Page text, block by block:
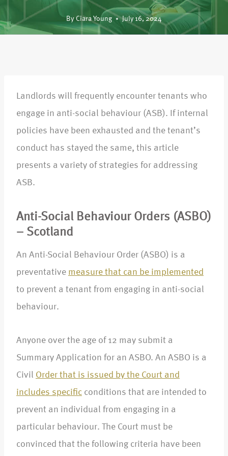
By Ciara Young July 16, 2024
Landlords will frequently encounter tenants who
engage in anti-social behaviour (ASB). If internal
policies have been exhausted and the tenant’s
conduct has stayed the same, this article
presents a variety of strategies for addressing
ASB.
Anti-Social Behaviour Orders (ASBO)
– Scotland
An Anti-Social Behaviour Order (ASBO) is a
preventative measure that can be implemented
to prevent a tenant from engaging in anti-social
behaviour.
Anyone over the age of 12 may submit a
Summary Application for an ASBO. An ASBO is a
Civil Order that is issued by the Court and
includes specific conditions that are intended to
prevent an individual from engaging in a
particular behaviour. The Court must be
convinced that the following criteria have been